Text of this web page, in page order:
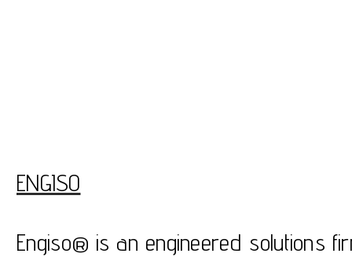
ENGISO
Engiso® is an engineered solutions